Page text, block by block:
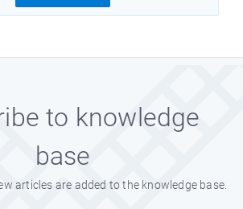
to knowledge
base
articles are added to the knowledge base.